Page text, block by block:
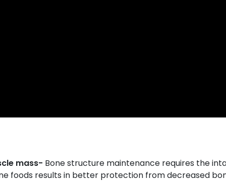
mass- Bone structure maintenance requires the
foods results in better protection from decreased